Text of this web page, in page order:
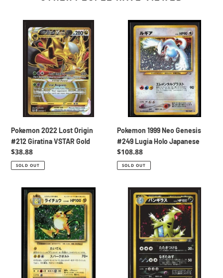
Pokemon
2022
Origin
#212
Giratina
VSTAR
Pokemon 2022 Lost Origin
#212 Giratina VSTAR Gold
Regular
price
$38.88
SOLD OUT
Pokemon
1999
Genesis
Japanese
Pokemon 1999 Neo Genesis
#249 Lugia Holo Japanese
Regular
price
$108.88
SOLD OUT
Pokemon
Anniversary
Raichu
Japanese
Pokemon
2000
Discovery
Tyranitar
Japanese